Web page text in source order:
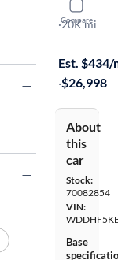
Compare
2016
Sport
·20K mi
Est. $434/
·$26,998
About
this
car
Stock:
70082854
VIN:
Base